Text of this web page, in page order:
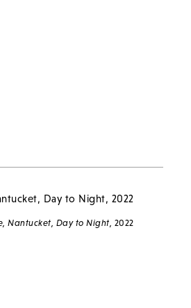
Nantucket, Day to Night, 2022